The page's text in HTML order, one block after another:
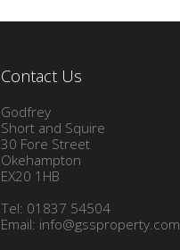
Contact Us
Godfrey
Short and Squire
30 Fore Street
Okehampton
EX20 1HB
Tel: 01837 54504
Email: info@gssproperty.com